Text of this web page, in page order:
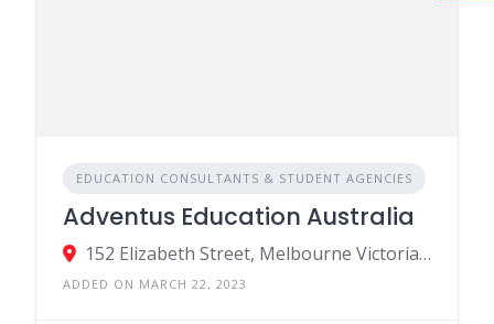
EDUCATION CONSULTANTS & STUDENT AGENCIES
Adventus Education Australia
152 Elizabeth Street, Melbourne Victoria 3000, Australia
ADDED ON MARCH 22, 2023